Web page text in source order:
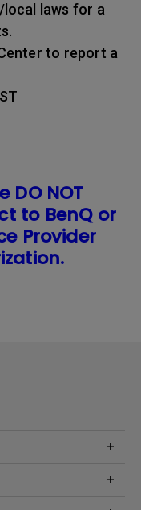
laws for a
to report a
DO NOT
to BenQ or
Provider